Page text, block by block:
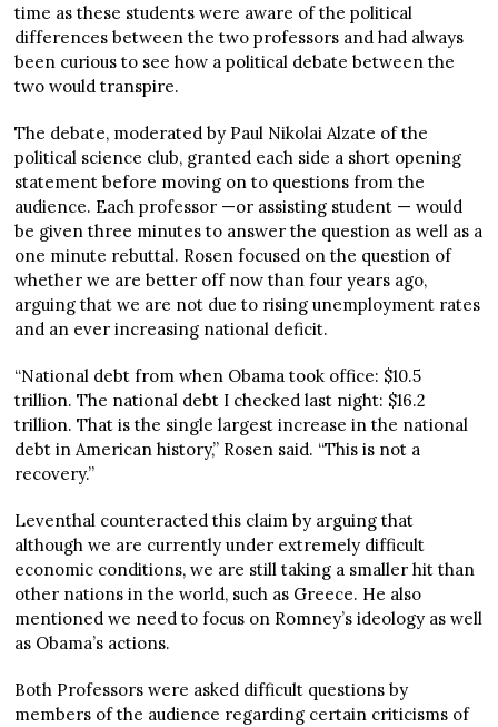
time as these students were aware of the political
differences between the two professors and had always
been curious to see how a political debate between the
two would transpire.
The debate, moderated by Paul Nikolai Alzate of the
political science club, granted each side a short opening
statement before moving on to questions from the
audience. Each professor —or assisting student — would
be given three minutes to answer the question as well as a
one minute rebuttal. Rosen focused on the question of
whether we are better off now than four years ago,
arguing that we are not due to rising unemployment rates
and an ever increasing national deficit.
“National debt from when Obama took office: $10.5
trillion. The national debt I checked last night: $16.2
trillion. That is the single largest increase in the national
debt in American history,” Rosen said. “This is not a
recovery.”
Leventhal counteracted this claim by arguing that
although we are currently under extremely difficult
economic conditions, we are still taking a smaller hit than
other nations in the world, such as Greece. He also
mentioned we need to focus on Romney’s ideology as well
as Obama’s actions.
Both Professors were asked difficult questions by
members of the audience regarding certain criticisms of